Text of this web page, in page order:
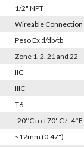
1/2" NPT
Wireable Connection
Peso Ex d/db/tb
Zone 1, 2, 21 and 22
IIC
IIIC
T6
-20°C to +70°C / -
<12mm (0.47")